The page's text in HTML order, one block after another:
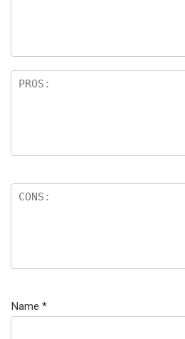
Name *